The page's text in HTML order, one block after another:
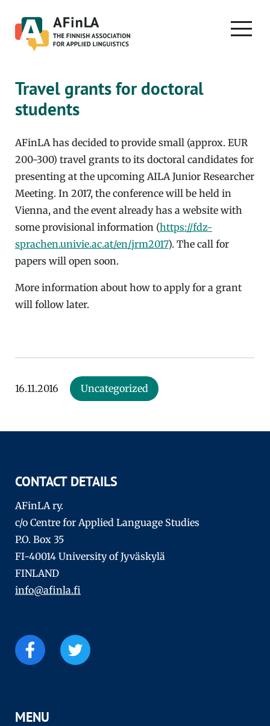
content
Travel grants for doctoral
students
AFinLA has decided to provide small (approx. EUR
200-300) travel grants to its doctoral candidates for
presenting at the upcoming AILA Junior Researcher
Meeting. In 2017, the conference will be held in
Vienna, and the event already has a website with
some provisional information (https://fdz-
sprachen.univie.ac.at/en/jrm2017). The call for
papers will open soon.
More information about how to apply for a grant
will follow later.
16.11.2016 Uncategorized
CONTACT DETAILS
AFinLA ry.
c/o Centre for Applied Language Studies
P.O. Box 35
FI-40014 University of Jyväskylä
FINLAND
info@afinla.fi
MENU